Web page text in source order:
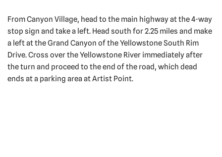
From Canyon Village, head to the main highway at the 4-way
stop sign and take a left. Head south for 2.25 miles and make
a left at the Grand Canyon of the Yellowstone South Rim
Drive. Cross over the Yellowstone River immediately after
the turn and proceed to the end of the road, which dead
ends at a parking area at Artist Point.